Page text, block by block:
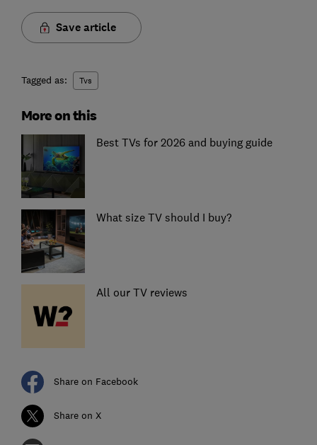
Save article
Tagged as: Tvs
More on this
Best TVs for 2026 and buying guide
What size TV should I buy?
All our TV reviews
Share on Facebook
Share on X